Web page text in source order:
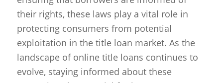
their rights, these laws play a vital role in
protecting consumers from potential
exploitation in the title loan market. As the
landscape of online title loans continues to
evolve, staying informed about these